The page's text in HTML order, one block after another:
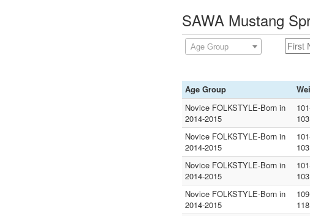
SAWA Mustang
Age Group
Age Group
Novice FOLKSTYLE-Born in
2014-2015
103
Novice FOLKSTYLE-Born in
2014-2015
103
Novice FOLKSTYLE-Born in
2014-2015
103
Novice FOLKSTYLE-Born in
2014-2015
118